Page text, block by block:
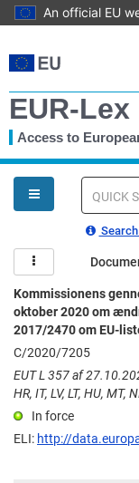
An official EU
to
main
EUR-Lex
Access to
You
are
here
Quick
Kommissionens
oktober 2020 om
2017/2470 om EU-
C/2020/7205
EUT L 357 af
HR, IT, LV, LT, HU, MT,
In force
ELI: http://